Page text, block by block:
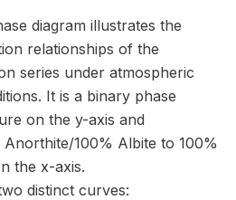
diagram illustrates the
relationships of the
series under atmospheric
It is a binary phase
on the y-axis and
100% Albite to 100%
the x-axis.
distinct curves: